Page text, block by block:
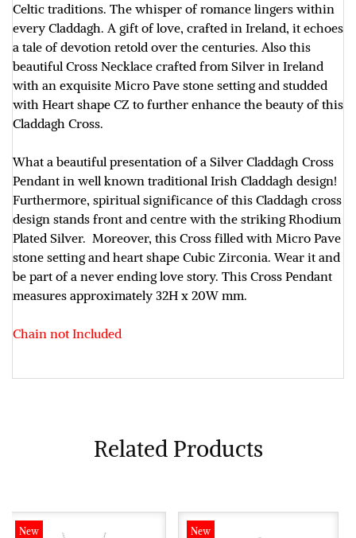
Celtic traditions. The whisper of romance lingers within
every Claddagh. A gift of love, crafted in Ireland, it echoes
a tale of devotion retold over the centuries. Also this
beautiful Cross Necklace crafted from Silver in Ireland
with an exquisite Micro Pave stone setting and studded
with Heart shape CZ to further enhance the beauty of this
Claddagh Cross.
What a beautiful presentation of a Silver Claddagh Cross
Pendant in well known traditional Irish Claddagh design!
Furthermore, spiritual significance of this Claddagh cross
design stands front and centre with the striking Rhodium
Plated Silver. Moreover, this Cross filled with Micro Pave
stone setting and heart shape Cubic Zirconia. Wear it and
be part of a never ending love story. This Cross Pendant
measures approximately32H x 20W mm.
Chain not Included
Related Products
New New